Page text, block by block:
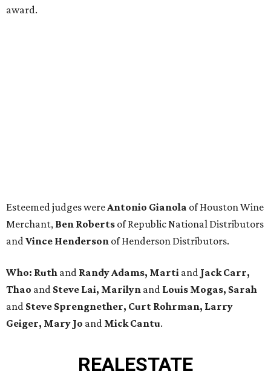
award.
Esteemed judges wereAntonio Gianola of Houston Wine
Merchant, Ben Roberts of Republic National Distributors
andVince Henderson of Henderson Distributors.
Who: Ruth and Randy Adams, Marti and Jack Carr,
Thao and Steve Lai, Marilyn and Louis Mogas, Sarah
and Steve Sprengnether, Curt Rohrman, Larry
Geiger, Mary Jo and Mick Cantu.
REALESTATE